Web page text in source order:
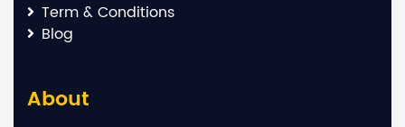
Term & Conditions
Blog
About